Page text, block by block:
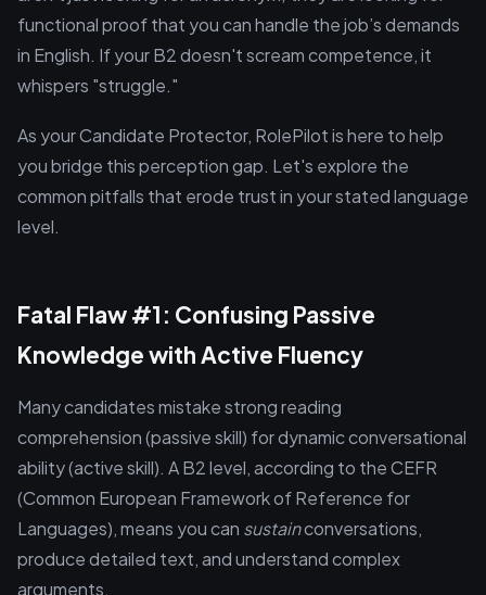
functional proof that you can handle the job’s demands
in English. If your B2 doesn't scream competence, it
whispers "struggle."
As your Candidate Protector, RolePilot is here to help
you bridge this perception gap. Let's explore the
common pitfalls that erode trust in your stated language
level.
Fatal Flaw #1: Confusing Passive
Knowledge with Active Fluency
Many candidates mistake strong reading
comprehension (passive skill) for dynamic conversational
ability (active skill). A B2 level, according to the CEFR
(Common European Framework of Reference for
Languages), means you can sustainconversations,
produce detailed text, and understand complex
arguments.